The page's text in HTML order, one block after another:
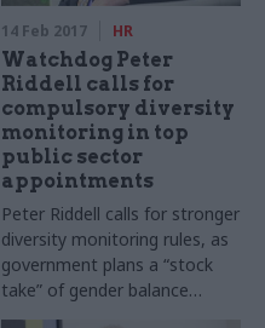
14 Feb 2017 HR
Watchdog Peter
Riddell calls for
compulsory diversity
monitoring in top
public sector
appointments
Peter Riddell calls for stronger
diversity monitoring rules, as
government plans a “stock
take” of gender balance
across public boards